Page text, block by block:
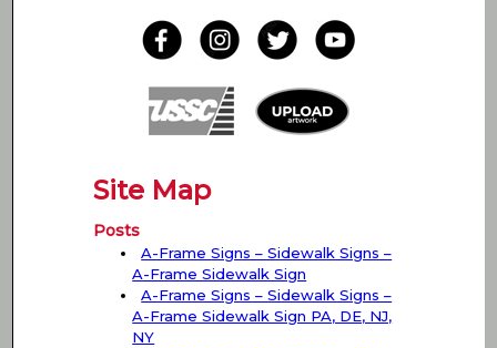
Site Map
Posts
A-Frame Signs – Sidewalk Signs –
A-Frame Sidewalk Sign
A-Frame Signs – Sidewalk Signs –
A-Frame Sidewalk Sign PA, DE, NJ,
NY